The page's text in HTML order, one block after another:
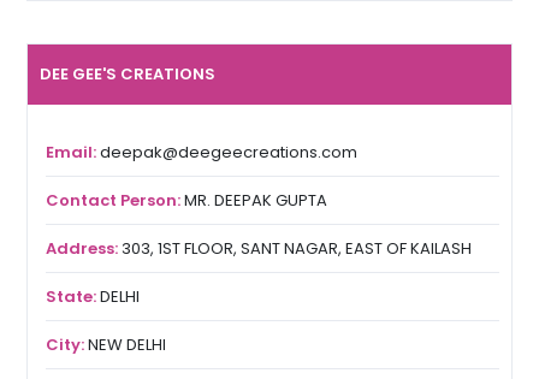
DEE GEE'S CREATIONS
Email:deepak@deegeecreations.com
Contact Person:MR. DEEPAK GUPTA
Address:303, 1ST FLOOR, SANT NAGAR, EAST OF KAILASH
State:DELHI
City:NEW DELHI